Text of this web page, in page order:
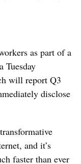
as part of a
Tuesday
will report Q3
disclose
and it’s
faster than ever